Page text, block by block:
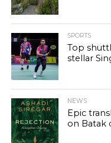
SPORTS
Top
stellar
NEWS
Epic
on Batak